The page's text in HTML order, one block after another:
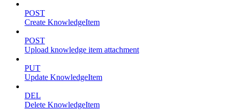
POST
Create KnowledgeItem
POST
Upload knowledge item attachment
PUT
Update KnowledgeItem
DEL
Delete KnowledgeItem